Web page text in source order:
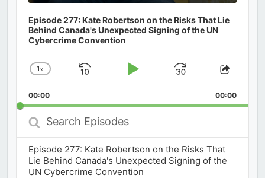
Episode 277: Kate Robertson on the Risks That Lie
Behind Canada's Unexpected Signing of the UN
Cybercrime Convention
Change
Rate
1x
Skip
Play
Jump
Forward
Share
00:00 00:00
Search
Episodes
Episode 277: Kate Robertson on the Risks That
Lie Behind Canada's Unexpected Signing of the
UN Cybercrime Convention